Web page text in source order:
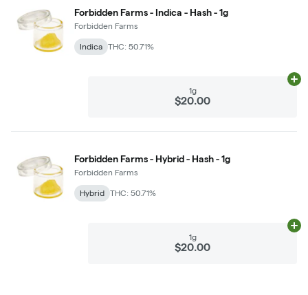
Forbidden Farms - Indica - Hash - 1g
Forbidden Farms
Indica THC: 50.71%
1g
$20.00
Forbidden Farms - Hybrid - Hash - 1g
Forbidden Farms
Hybrid THC: 50.71%
1g
$20.00